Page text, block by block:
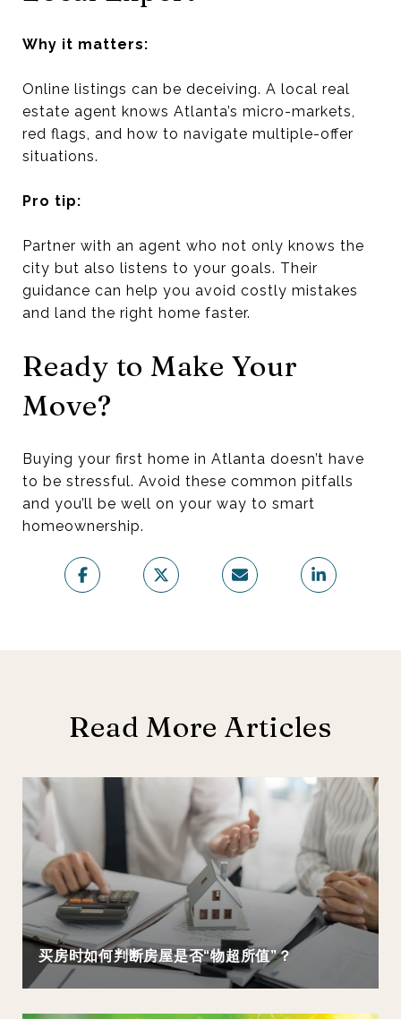
Why it matters:
Online listings can be deceiving. A local real
estate agent knows Atlanta’s micro-markets,
red flags, and how to navigate multiple-offer
situations.
Pro tip:
Partner with an agent who not only knows the
city but also listens to your goals. Their
guidance can help you avoid costly mistakes
and land the right home faster.
Ready to Make Your
Move?
Buying your first home in Atlanta doesn’t have
to be stressful. Avoid these common pitfalls
and you’ll be well on your way to smart
homeownership.
Read More Articles
买房时如何判断房屋是否“物超所值”？